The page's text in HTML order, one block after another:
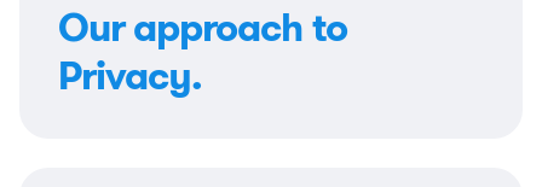
Our approach to
Privacy.